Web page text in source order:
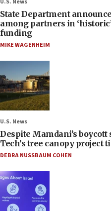
U.S. News
State Department
among partners in
funding
MIKE WAGENHEIM
U.S. News
Despite Mamdani’s
Tech’s tree canopy project
DEBRA NUSSBAUM COHEN